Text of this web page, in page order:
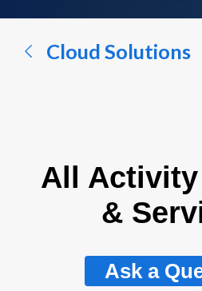
conversation...
Cloud Solutions
All
&
Ask a